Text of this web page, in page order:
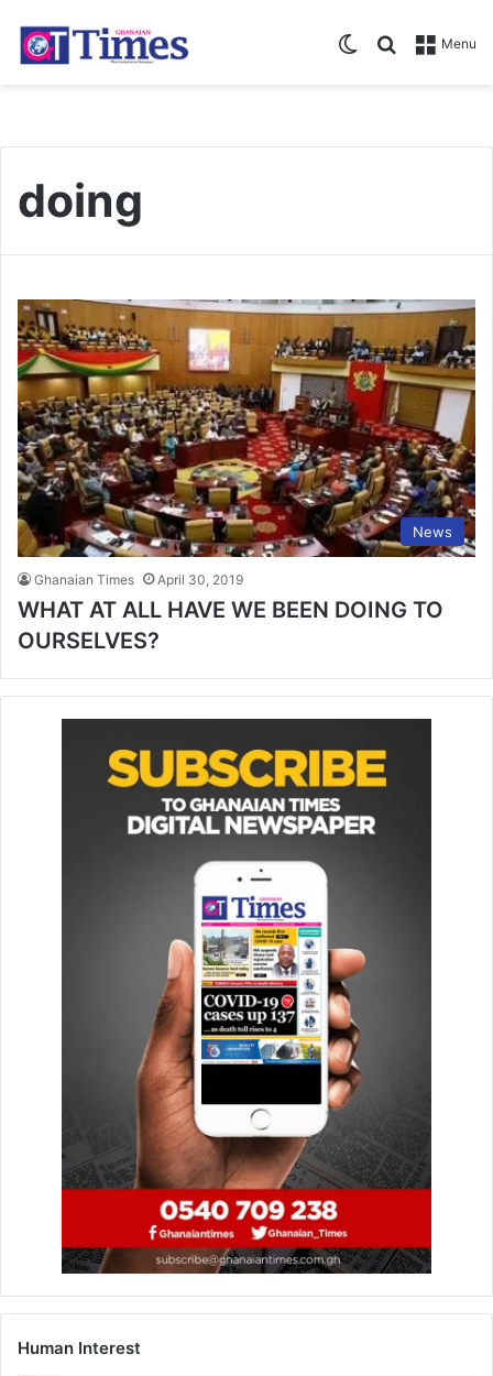
Menu
Search for
Switch skin
doing
News
Ghanaian Times April 30, 2019
WHAT AT ALL HAVE WE BEEN DOING TO
OURSELVES?
Human Interest